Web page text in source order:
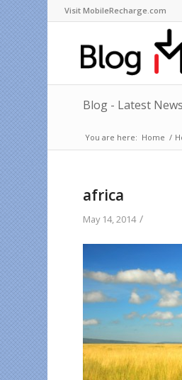
Visit MobileRecharge.com
Blog - Latest News
You are here: Home /
africa
May 14, 2014 /